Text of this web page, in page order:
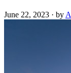
June 22, 2023 · by